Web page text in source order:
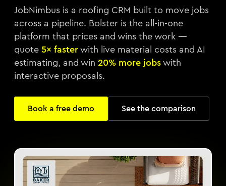
JobNimbus is a roofing CRM built to move jobs
across a pipeline. Bolster is the all-in-one
platform that prices and wins the work —
quote5× fasterwith live material costs and AI
estimating, and win 20% more jobswith
interactive proposals.
Book a free demo See the comparison